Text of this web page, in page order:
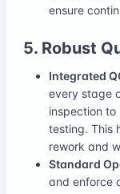
ensure
5. Robust
Integrated
every stage
inspection
testing. This
rework and
Standard
and enforce